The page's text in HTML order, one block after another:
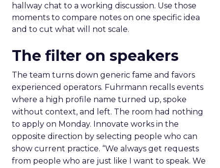
hallway chat to a working discussion. Use those
moments to compare notes on one specific idea
and to cut what will not scale.
The filter on speakers
The team turns down generic fame and favors
experienced operators. Fuhrmann recalls events
where a high profile name turned up, spoke
without context, and left. The room had nothing
to apply on Monday. Innovate works in the
opposite direction by selecting people who can
show current practice. “We always get requests
from people who are just like I want to speak. We